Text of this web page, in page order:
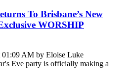
To Brisbane’s New
WORSHIP
01:09 AM by Eloise Luke
Eve party is officially making a